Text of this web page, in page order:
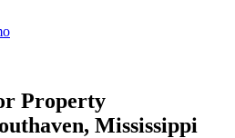
Property
Mississippi